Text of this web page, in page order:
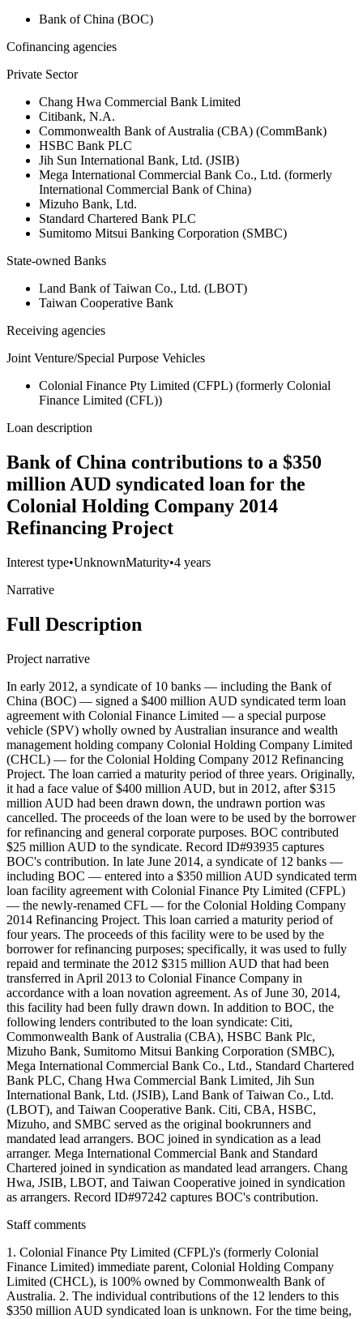
Bank of China (BOC)
Cofinancing agencies
Private Sector
Chang Hwa Commercial Bank Limited
Citibank, N.A.
Commonwealth Bank of Australia (CBA) (CommBank)
HSBC Bank PLC
Jih Sun International Bank, Ltd. (JSIB)
Mega International Commercial Bank Co., Ltd. (formerly
International Commercial Bank of China)
Mizuho Bank, Ltd.
Standard Chartered Bank PLC
Sumitomo Mitsui Banking Corporation (SMBC)
State-owned Banks
Land Bank of Taiwan Co., Ltd. (LBOT)
Taiwan Cooperative Bank
Receiving agencies
Joint Venture/Special Purpose Vehicles
Colonial Finance Pty Limited (CFPL) (formerly Colonial
Finance Limited (CFL))
Loan description
Bank of China contributions to a $350
million AUD syndicated loan for the
Colonial Holding Company 2014
Refinancing Project
Interest type•UnknownMaturity•4 years
Narrative
Full Description
Project narrative
In early 2012, a syndicate of 10 banks — including the Bank of
China (BOC) — signed a $400 million AUD syndicated term loan
agreement with Colonial Finance Limited — a special purpose
vehicle (SPV) wholly owned by Australian insurance and wealth
management holding company Colonial Holding Company Limited
(CHCL) — for the Colonial Holding Company 2012 Refinancing
Project. The loan carried a maturity period of three years. Originally,
it had a face value of $400 million AUD, but in 2012, after $315
million AUD had been drawn down, the undrawn portion was
cancelled. The proceeds of the loan were to be used by the borrower
for refinancing and general corporate purposes. BOC contributed
$25 million AUD to the syndicate. Record ID#93935 captures
BOC's contribution. In late June 2014, a syndicate of 12 banks —
including BOC — entered into a $350 million AUD syndicated term
loan facility agreement with Colonial Finance Pty Limited (CFPL)
— the newly-renamed CFL — for the Colonial Holding Company
2014 Refinancing Project. This loan carried a maturity period of
four years. The proceeds of this facility were to be used by the
borrower for refinancing purposes; specifically, it was used to fully
repaid and terminate the 2012 $315 million AUD that had been
transferred in April 2013 to Colonial Finance Company in
accordance with a loan novation agreement. As of June 30, 2014,
this facility had been fully drawn down. In addition to BOC, the
following lenders contributed to the loan syndicate: Citi,
Commonwealth Bank of Australia (CBA), HSBC Bank Plc,
Mizuho Bank, Sumitomo Mitsui Banking Corporation (SMBC),
Mega International Commercial Bank Co., Ltd., Standard Chartered
Bank PLC, Chang Hwa Commercial Bank Limited, Jih Sun
International Bank, Ltd. (JSIB), Land Bank of Taiwan Co., Ltd.
(LBOT), and Taiwan Cooperative Bank. Citi, CBA, HSBC,
Mizuho, and SMBC served as the original bookrunners and
mandated lead arrangers. BOC joined in syndication as a lead
arranger. Mega International Commercial Bank and Standard
Chartered joined in syndication as mandated lead arrangers. Chang
Hwa, JSIB, LBOT, and Taiwan Cooperative joined in syndication
as arrangers. Record ID#97242 captures BOC's contribution.
Staff comments
1. Colonial Finance Pty Limited (CFPL)'s (formerly Colonial
Finance Limited) immediate parent, Colonial Holding Company
Limited (CHCL), is 100% owned by Commonwealth Bank of
Australia. 2. The individual contributions of the 12 lenders to this
$350 million AUD syndicated loan is unknown. For the time being,